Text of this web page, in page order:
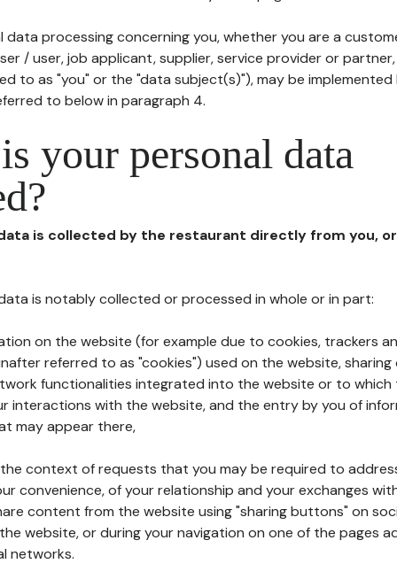
data processing concerning you, whether you are a
/ user, job applicant, supplier, service provider or
to as "you" or the "data subject(s)"), may be
to below in paragraph 4.
your personal data
data is collected by the restaurant directly from you,
data is notably collected or processed in whole or in part:
on the website (for example due to cookies, trackers
referred to as "cookies") used on the website,
functionalities integrated into the website or to which
interactions with the website, and the entry by you of
may appear there,
context of requests that you may be required to
convenience, of your relationship and your exchanges
content from the website using "sharing buttons" on
website, or during your navigation on one of the pages
networks.